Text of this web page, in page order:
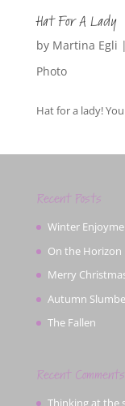
Hat For A Lady
by Martina Egli |
Photo
Hat for a lady!
Recent Posts
Winter
On the Horizon
Merry
Autumn
The Fallen
Recent Comments
Thinking at the